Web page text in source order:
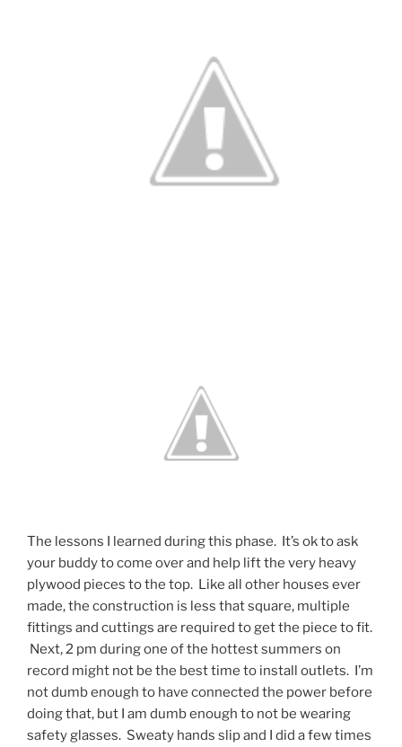
The lessons I learned during this phase. It’s ok to ask
your buddy to come over and help lift the very heavy
plywood pieces to the top. Like all other houses ever
made, the construction is less that square, multiple
fittings and cuttings are required to get the piece to fit.
Next, 2 pm during one of the hottest summers on
record might not be the best time to install outlets. I’m
not dumb enough to have connected the power before
doing that, but I am dumb enough to not be wearing
safety glasses. Sweaty hands slip and I did a few times